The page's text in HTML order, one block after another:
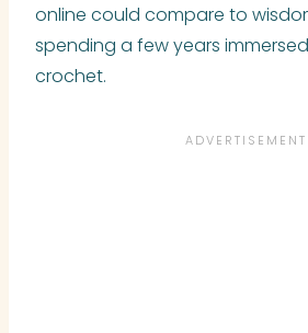
online could compare to
spending a few years
crochet.